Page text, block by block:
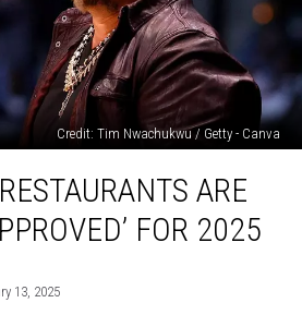
Credit: Tim Nwachukwu / Getty - Canva
ARE
FOR 2025
13, 2025